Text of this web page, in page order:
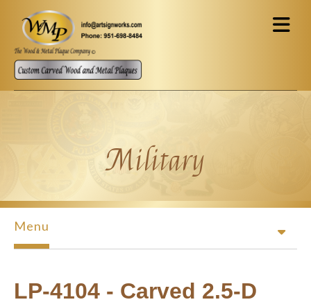
Skip to main content
Military
Menu
LP-4104 - Carved 2.5-D